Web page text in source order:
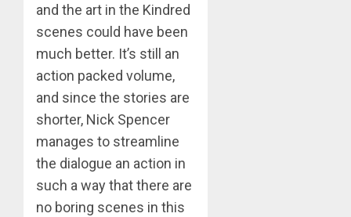
and the art in the Kindred
scenes could have been
much better. It’s still an
action packed volume,
and since the stories are
shorter, Nick Spencer
manages to streamline
the dialogue an action in
such a way that there are
no boring scenes in this